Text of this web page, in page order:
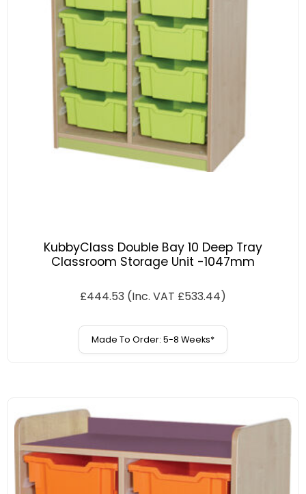
KubbyClass Double Bay 10 Deep Tray
Classroom Storage Unit -1047mm
£444.53 (Inc. VAT £533.44)
Made To Order: 5-8 Weeks*